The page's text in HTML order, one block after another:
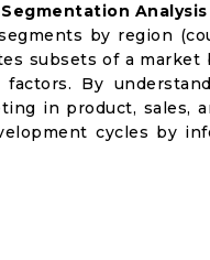
Analysis
by region
subsets of a market
By
in product, sales,
cycles by